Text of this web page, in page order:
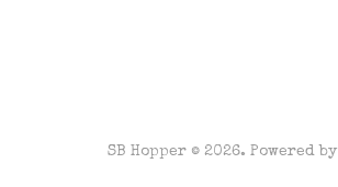
SB Hopper © 2026. Powered by